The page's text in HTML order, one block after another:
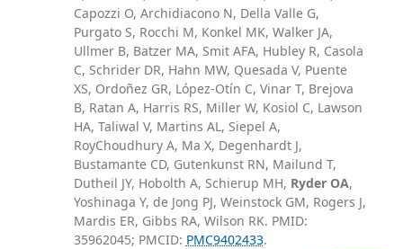
Capozzi O, Archidiacono N, Della Valle G,
Purgato S, Rocchi M, Konkel MK, Walker JA,
Ullmer B, Batzer MA, Smit AFA, Hubley R, Casola
C, Schrider DR, Hahn MW, Quesada V, Puente
XS, Ordoñez GR, López-Otín C, Vinar T, Brejova
B, Ratan A, Harris RS, Miller W, Kosiol C, Lawson
HA, Taliwal V, Martins AL, Siepel A,
RoyChoudhury A, Ma X, Degenhardt J,
Bustamante CD, Gutenkunst RN, Mailund T,
Dutheil JY, Hobolth A, Schierup MH, Ryder OA,
Yoshinaga Y, de Jong PJ, Weinstock GM, Rogers J,
Mardis ER, Gibbs RA, Wilson RK. PMID:
35962045; PMCID: PMC9402433.